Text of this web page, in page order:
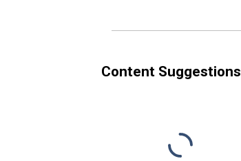
Content Suggestions